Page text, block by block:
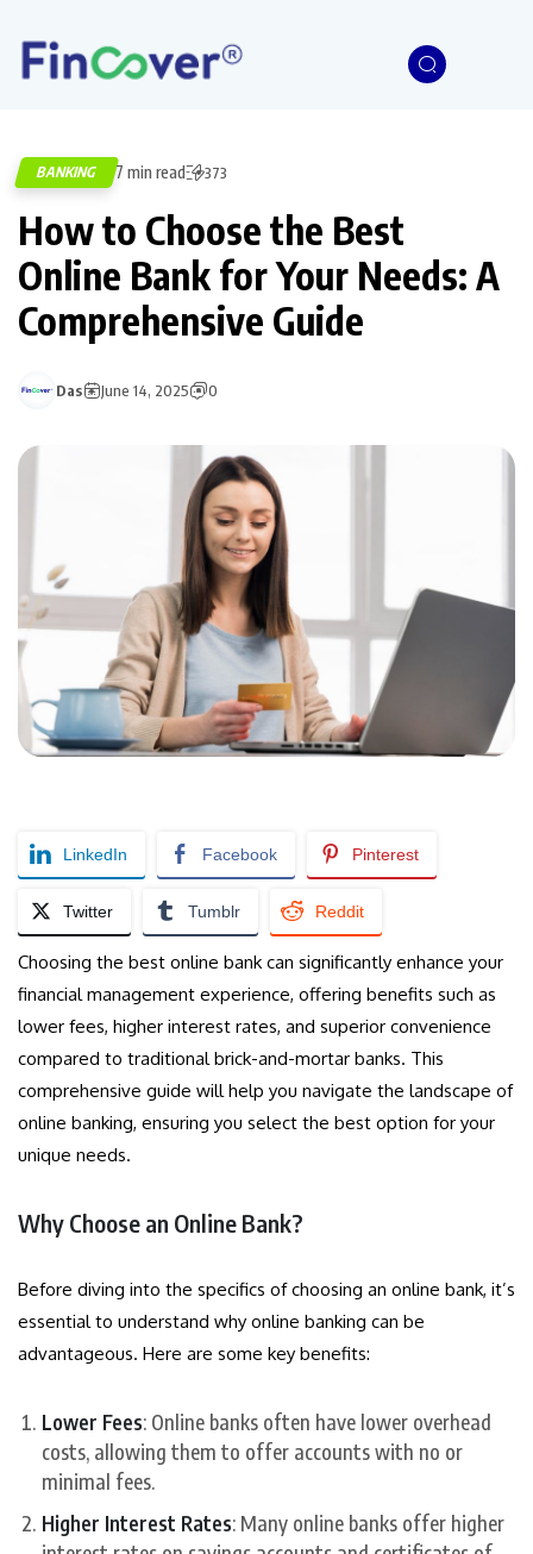
BANKING 7 min read 373
How to Choose the Best
Online Bank for Your Needs: A
Comprehensive Guide
Das June 14, 2025 0
LinkedIn Facebook Pinterest
Twitter Tumblr Reddit
Choosing the best online bank can significantly enhance your
financial management experience, offering benefits such as
lower fees, higher interest rates, and superior convenience
compared to traditional brick-and-mortar banks. This
comprehensive guide will help you navigate the landscape of
online banking, ensuring you select the best option for your
unique needs.
Why Choose an Online Bank?
Before diving into the specifics of choosing an online bank, it’s
essential to understand why online banking can be
advantageous. Here are some key benefits:
Lower Fees: Online banks often have lower overhead
costs, allowing them to offer accounts with no or
minimal fees.
Higher Interest Rates: Many online banks offer higher